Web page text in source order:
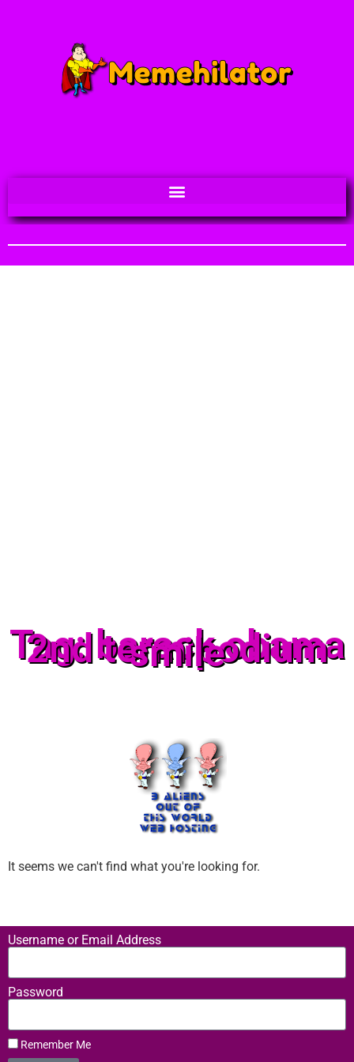
Tag: barack obama
2nd term podium
smile
It seems we can't find what you're looking for.
Username or Email Address
Password
Remember Me